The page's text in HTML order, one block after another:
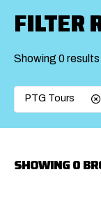
FILTER
Showing 0
PTG Tours
SHOWING 0